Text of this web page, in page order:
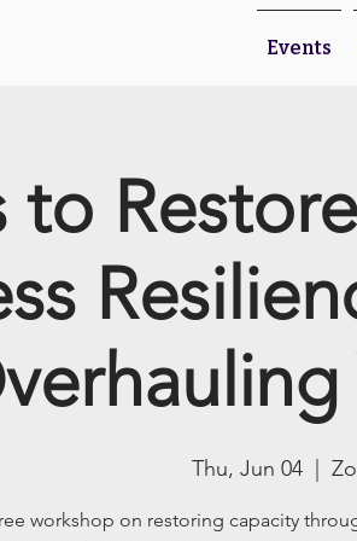
Events
to
Thu, Jun 04
  |
workshop on restoring capacity